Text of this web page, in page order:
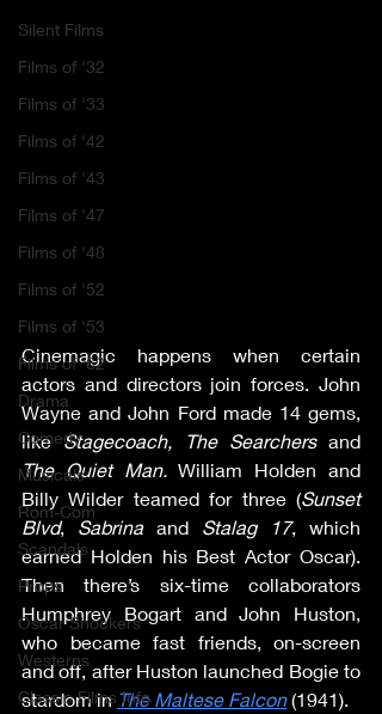
Silent Films
Films of '32
Films of '33
Films of '42
Films of '43
Films of '47
Films of '48
Films of '52
Films of '53
Films of '62
Drama
Comedy
Musicals
Rom-Com
Scandals
Props
Oscar Shockers
Westerns
Classic Films Info
Cinemagic happens when certain
actors and directors join forces. John
Wayne and John Ford made 14 gems,
like Stagecoach, The Searchers and
The Quiet Man. William Holden and
Billy Wilder teamed for three (Sunset
Blvd, Sabrina and Stalag 17, which
earned Holden his Best Actor Oscar).
Then there’s six-time collaborators
Humphrey Bogart and John Huston,
who became fast friends, on-screen
and off, after Huston launched Bogie to
stardom in The Maltese Falcon (1941).